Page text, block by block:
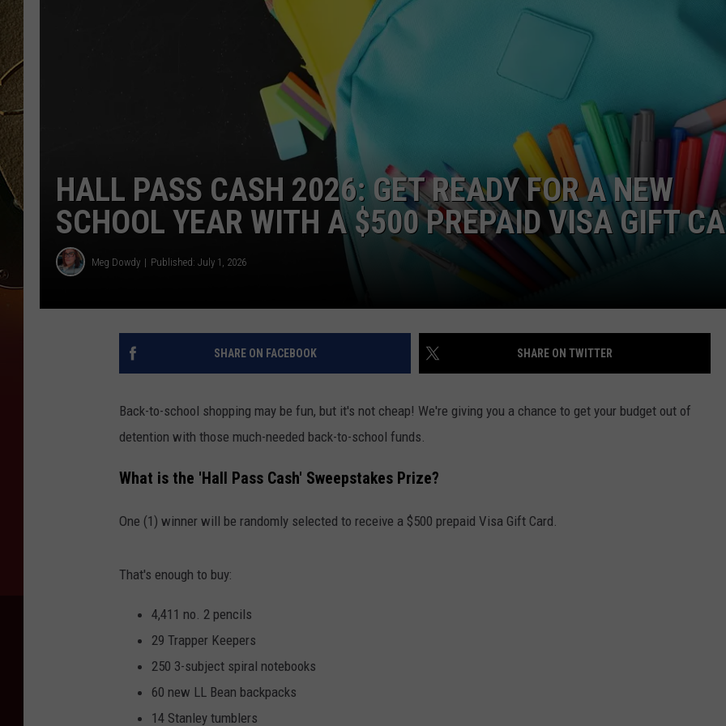
TASTE OF COUNTRY NIGHTS
TOWNSQUARE INTERACTIVE - TSI
HALL PASS CASH 2026: GET READY FOR A NEW
SCHOOL YEAR WITH A $500 PREPAID VISA GIFT
Meg Dowdy Published: July 1, 2026
SHARE ON FACEBOOK SHARE ON TWITTER
Back-to-school shopping may be fun, but it's not cheap! We're giving you a chance to get your budget out of
detention with those much-needed back-to-school funds.
What is the 'Hall Pass Cash' Sweepstakes Prize?
One (1) winner will be randomly selected to receive a $500 prepaid Visa Gift Card.
That's enough to buy:
4,411 no. 2 pencils
29 Trapper Keepers
250 3-subject spiral notebooks
60 new LL Bean backpacks
14 Stanley tumblers